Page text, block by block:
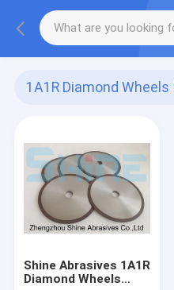
1A1R Diamond Wheels
Shine Abrasives 1A1R
Diamond Wheels